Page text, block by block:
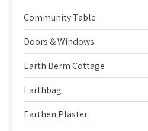
Community Table
Doors & Windows
Earth Berm Cottage
Earthbag
Earthen Plaster